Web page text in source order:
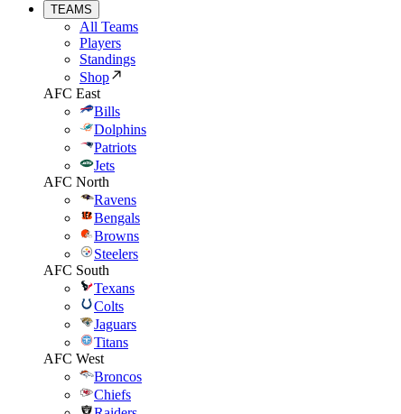
TEAMS
All Teams
Players
Standings
Shop
AFC East
Bills
Dolphins
Patriots
Jets
AFC North
Ravens
Bengals
Browns
Steelers
AFC South
Texans
Colts
Jaguars
Titans
AFC West
Broncos
Chiefs